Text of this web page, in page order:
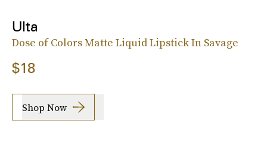
Ulta
Dose of Colors Matte Liquid Lipstick In Savage
$18
Shop Now